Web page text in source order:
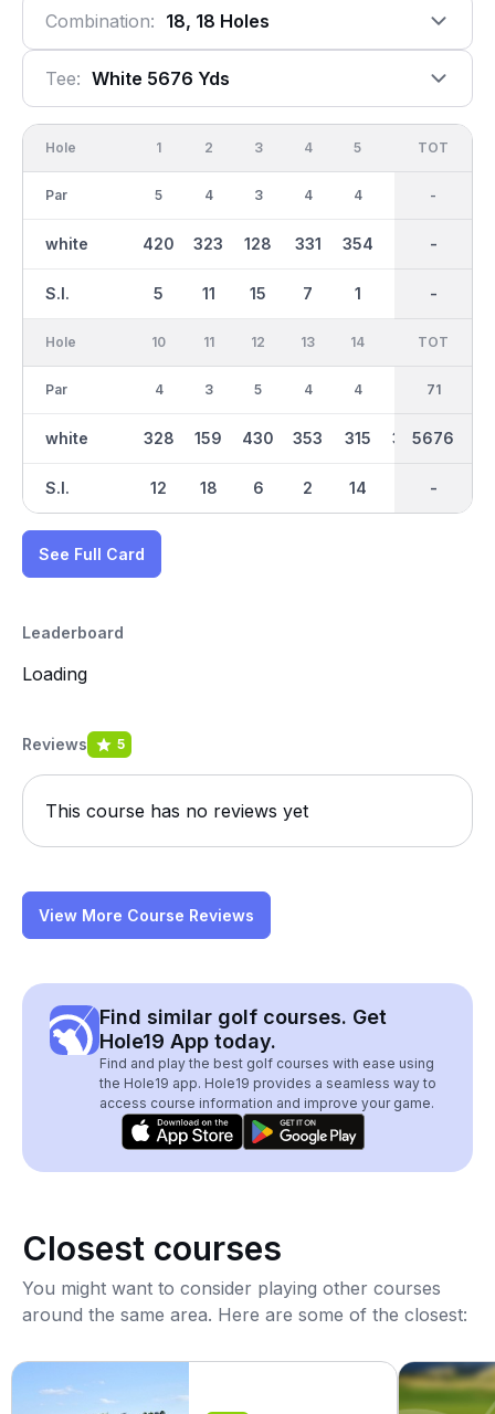
Combination: 18, 18 Holes
Tee: White 5676 Yds
Hole
Par
white
S.I.
1
5
420
5
2
4
323
11
3
3
128
15
4
4
331
7
5
4
354
1
OUT
35
2789
-
TOT
-
-
-
Hole
Par
white
S.I.
10
4
328
12
11
3
159
18
12
5
430
6
13
4
353
2
14
4
315
14
353 332
IN
36
2887
-
TOT
71
5676
-
See Full Card
Leaderboard
Loading
Reviews 5
This course has no reviews yet
View More Course Reviews
Find similar golf courses. Get
Hole19 App today.
Find and play the best golf courses with ease using
the Hole19 app. Hole19 provides a seamless way to
access course information and improve your game.
Closest courses
You might want to consider playing other courses
around the same area. Here are some of the closest: